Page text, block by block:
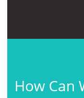
How Can